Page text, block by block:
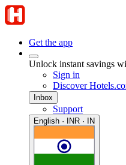
Get the app
Unlock instant savings
Sign in
Discover
Inbox
Support
English · INR · IN